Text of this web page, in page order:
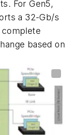
For Gen5,
a 32-Gb/s
based on